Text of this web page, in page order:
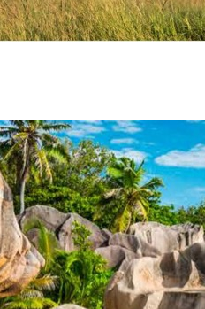
Park. What I
how willing she was
to really
were looking for.
incredibly fast
the very next day.
exactly what we
within our budget.
to detail, and
entire process
didn’t even know
this trip, so her help